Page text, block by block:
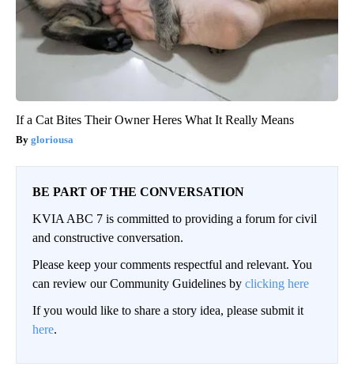
If a Cat Bites Their Owner Heres What It Really Means
gloriousa
BE PART OF THE CONVERSATION
KVIA ABC 7 is committed to providing a forum for civil
and constructive conversation.
Please keep your comments respectful and relevant. You
can review our Community Guidelines by clicking here
If you would like to share a story idea, please submit it
here.